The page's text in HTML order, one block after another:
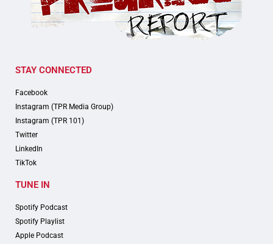
STAY CONNECTED
Facebook
Instagram (TPR Media Group)
Instagram (TPR 101)
Twitter
LinkedIn
TikTok
TUNE IN
Spotify Podcast
Spotify Playlist
Apple Podcast